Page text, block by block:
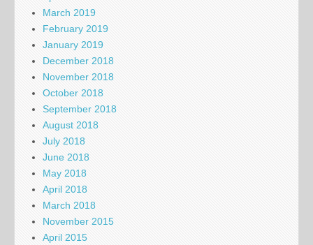
March 2019
February 2019
January 2019
December 2018
November 2018
October 2018
September 2018
August 2018
July 2018
June 2018
May 2018
April 2018
March 2018
November 2015
April 2015